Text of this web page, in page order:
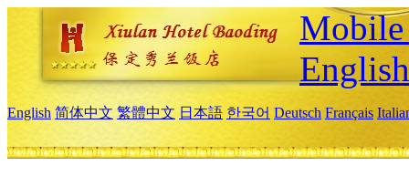
English
English 简体中文 繁體中文 日本語 한국어 Deutsch Français